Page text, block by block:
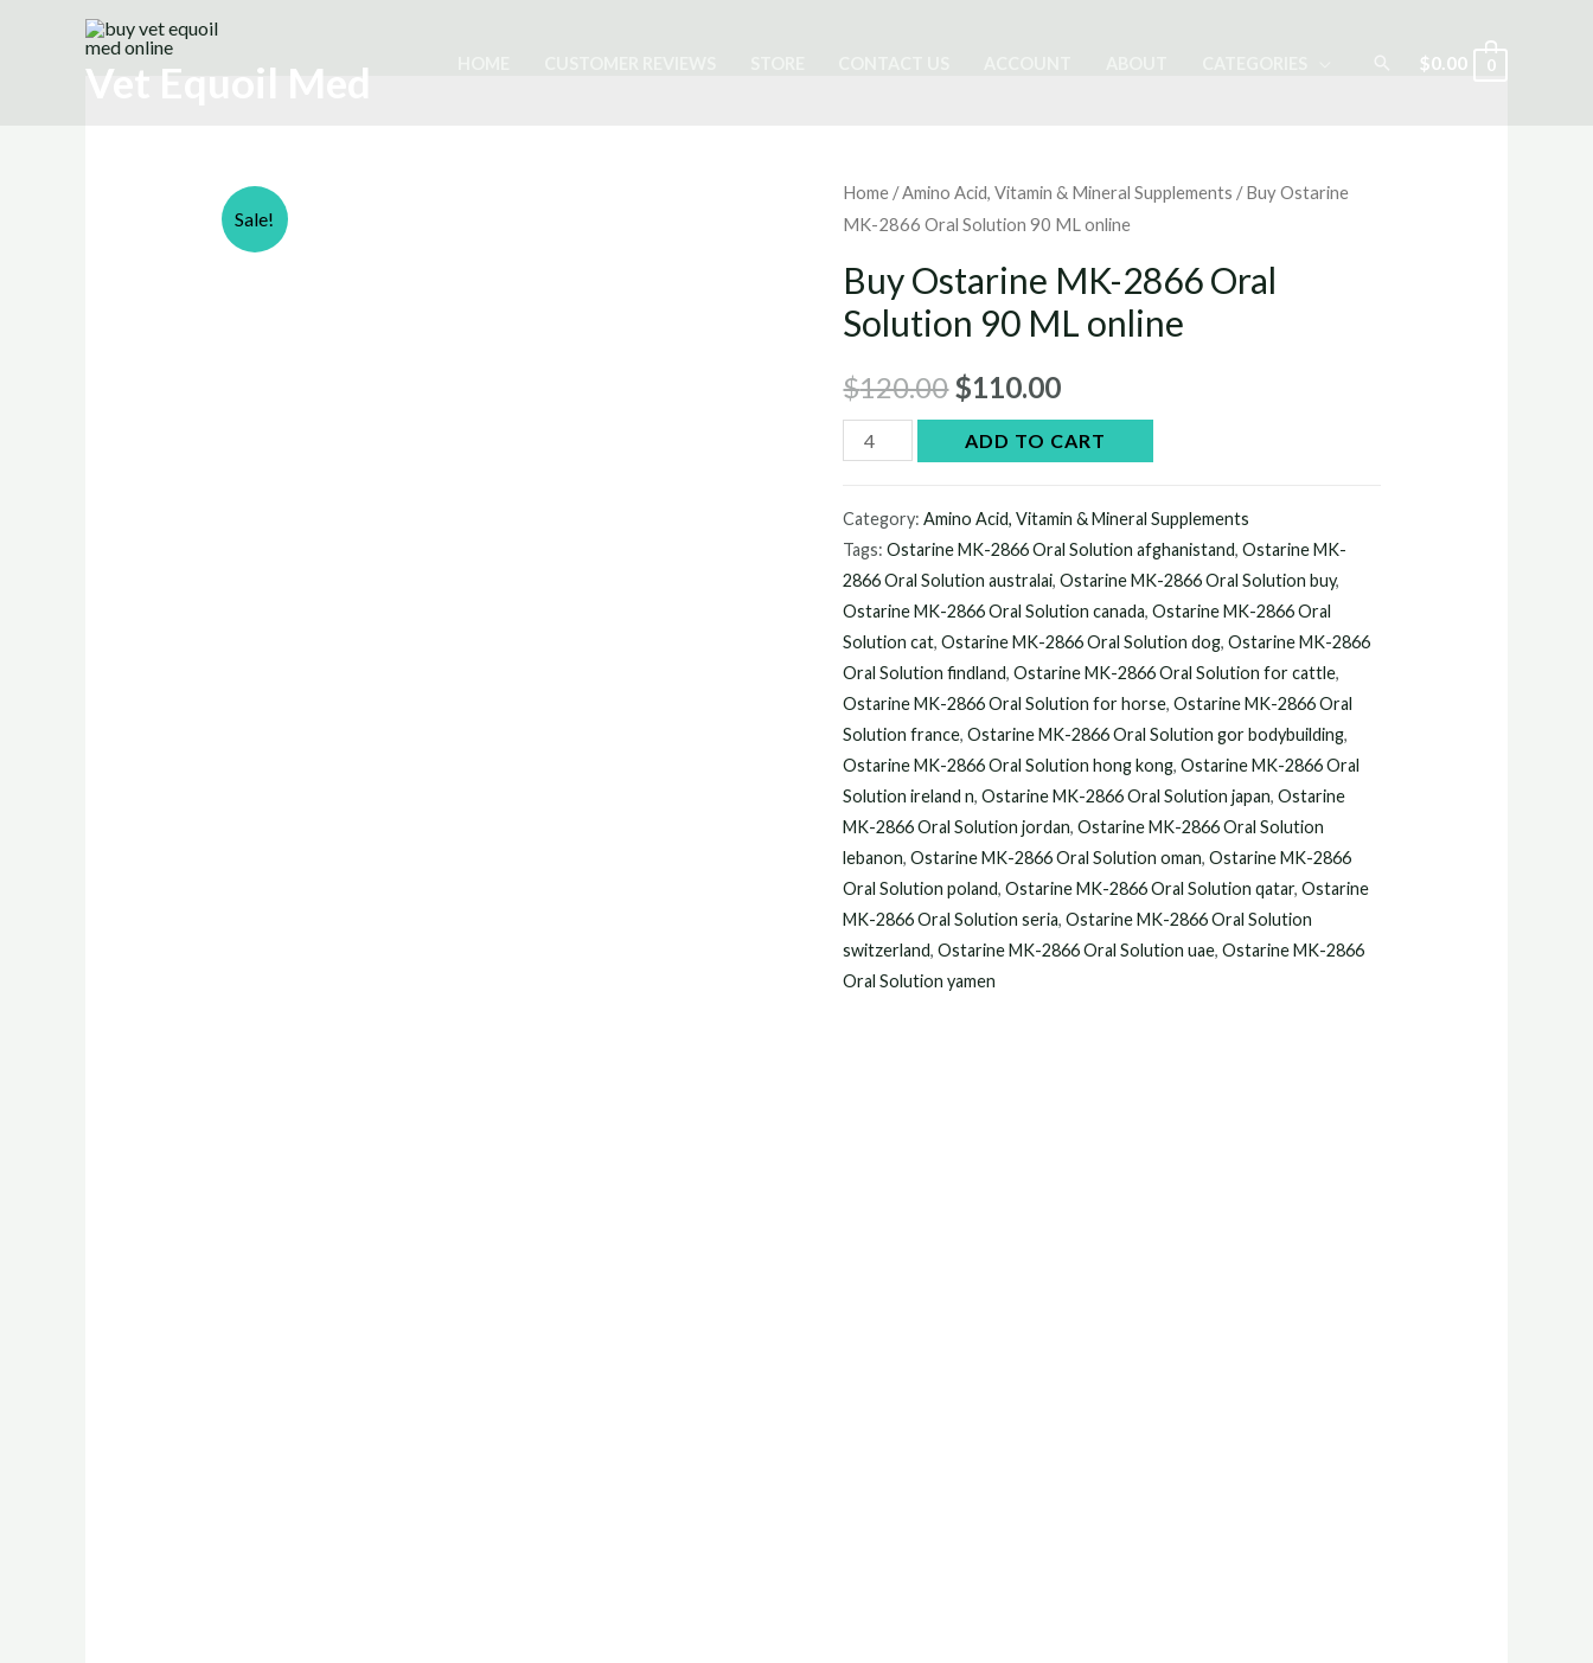
Vet Equoil Med Search
$0.00 0
Sale!
Home /Amino Acid, Vitamin & Mineral Supplements / Buy Ostarine
MK-2866 Oral Solution 90 ML online
Buy Ostarine MK-2866 Oral
Solution 90 ML online
$120.00Original
price
$120.00.
$110.00Current
price
$110.00.
Buy
2866
Oral
Solution
90
ML
online
quantity
ADD TO CART
Category:Amino Acid, Vitamin & Mineral Supplements
Tags:Ostarine MK-2866 Oral Solution afghanistand,Ostarine MK-
2866 Oral Solution australai,Ostarine MK-2866 Oral Solution buy,
Ostarine MK-2866 Oral Solution canada,Ostarine MK-2866 Oral
Solution cat,Ostarine MK-2866 Oral Solution dog,Ostarine MK-2866
Oral Solution findland,Ostarine MK-2866 Oral Solution for cattle,
Ostarine MK-2866 Oral Solution for horse,Ostarine MK-2866 Oral
Solution france,Ostarine MK-2866 Oral Solution gor bodybuilding,
Ostarine MK-2866 Oral Solution hong kong,Ostarine MK-2866 Oral
Solution ireland n,Ostarine MK-2866 Oral Solution japan,Ostarine
MK-2866 Oral Solution jordan,Ostarine MK-2866 Oral Solution
lebanon,Ostarine MK-2866 Oral Solution oman,Ostarine MK-2866
Oral Solution poland,Ostarine MK-2866 Oral Solution qatar,Ostarine
MK-2866 Oral Solution seria,Ostarine MK-2866 Oral Solution
switzerland,Ostarine MK-2866 Oral Solution uae,Ostarine MK-2866
Oral Solution yamen